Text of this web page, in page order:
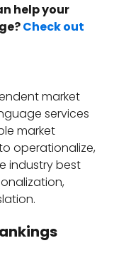
help your
Check out
market
services
market
operationalize,
industry best